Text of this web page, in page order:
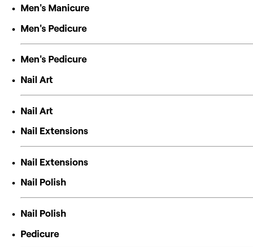
Men's Manicure
Men's Pedicure
Men's Pedicure
Nail Art
Nail Art
Nail Extensions
Nail Extensions
Nail Polish
Nail Polish
Pedicure